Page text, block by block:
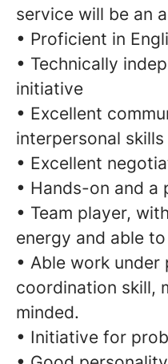
service will be an
• Proficient in
• Technically
initiative
• Excellent
interpersonal skills
• Excellent
• Hands-on and
• Team player,
energy and able
• Able work under
coordination skill,
minded.
• Initiative for